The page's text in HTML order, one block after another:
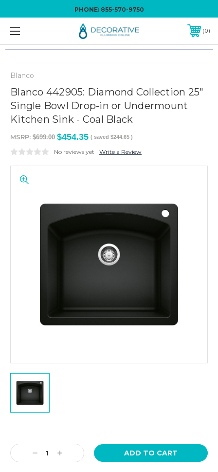
PHONE: 855-570-9750
0
Blanco
Blanco 442905: Diamond Collection 25"
Single Bowl Drop-in or Undermount
Kitchen Sink - Coal Black
MSRP: $699.00 $454.35 ( saved $244.65 )
No reviews yet Write a Review
Stock:
Decrease
Quantity:
Increase
Quantity: